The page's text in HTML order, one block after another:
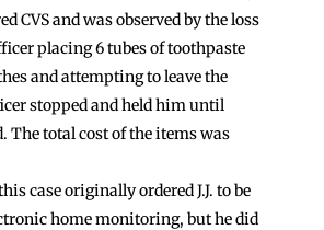
CVS and was observed by the loss
placing 6 tubes of toothpaste
and attempting to leave the
stopped and held him until
The total cost of the items was
case originally ordered J.J. to be
home monitoring, but he did